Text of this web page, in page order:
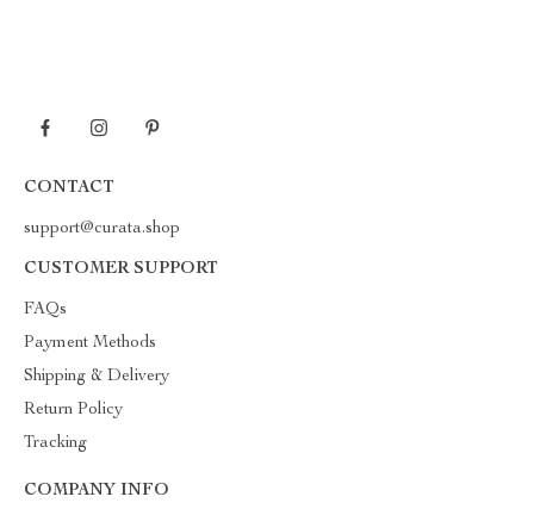
CONTACT
support@curata.shop
CUSTOMER SUPPORT
FAQs
Payment Methods
Shipping & Delivery
Return Policy
Tracking
COMPANY INFO